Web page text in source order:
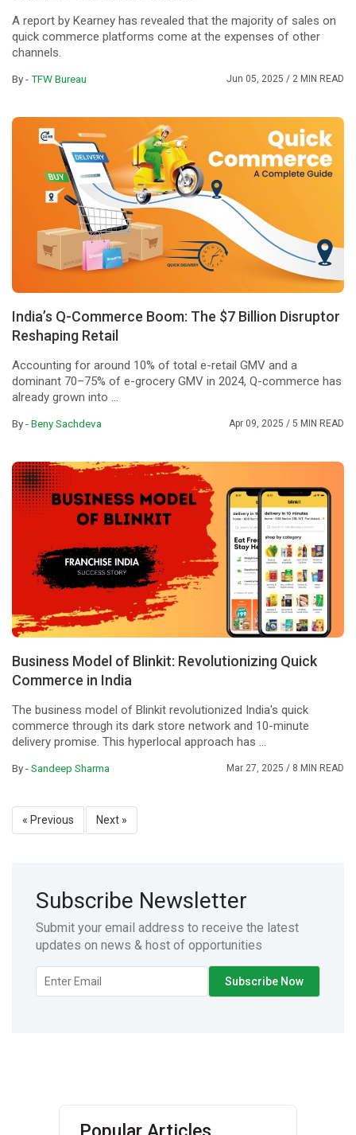
A report by Kearney has revealed that the majority of sales on
quick commerce platforms come at the expenses of other
channels.
By -TFW Bureau Jun 05, 2025 / 2 MIN READ
India’s Q-Commerce Boom: The $7 Billion Disruptor
Reshaping Retail
Accounting for around 10% of total e-retail GMV and a
dominant 70–75% of e-grocery GMV in 2024, Q-commerce has
already grown into ...
By -Beny Sachdeva Apr 09, 2025 / 5 MIN READ
Business Model of Blinkit: Revolutionizing Quick
Commerce in India
The business model of Blinkit revolutionized India's quick
commerce through its dark store network and 10-minute
delivery promise. This hyperlocal approach has ...
By -Sandeep Sharma Mar 27, 2025 / 8 MIN READ
« Previous Next »
Subscribe Newsletter
Submit your email address to receive the latest
updates on news & host of opportunities